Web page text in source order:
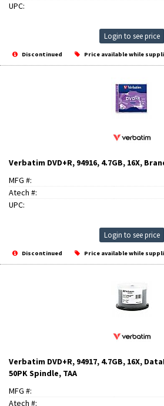
UPC:
Login to see price
Discontinued Price available while
Verbatim DVD+R, 94916, 4.7GB, 16X,
MFG #:
Atech #:
UPC:
Login to see price
Discontinued Price available while
Verbatim DVD+R, 94917, 4.7GB, 16X,
50PK Spindle, TAA
MFG #:
Atech #: